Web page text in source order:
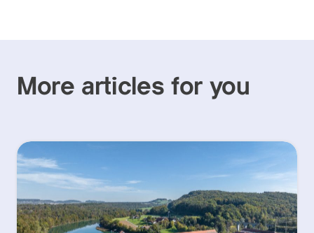
More articles for you